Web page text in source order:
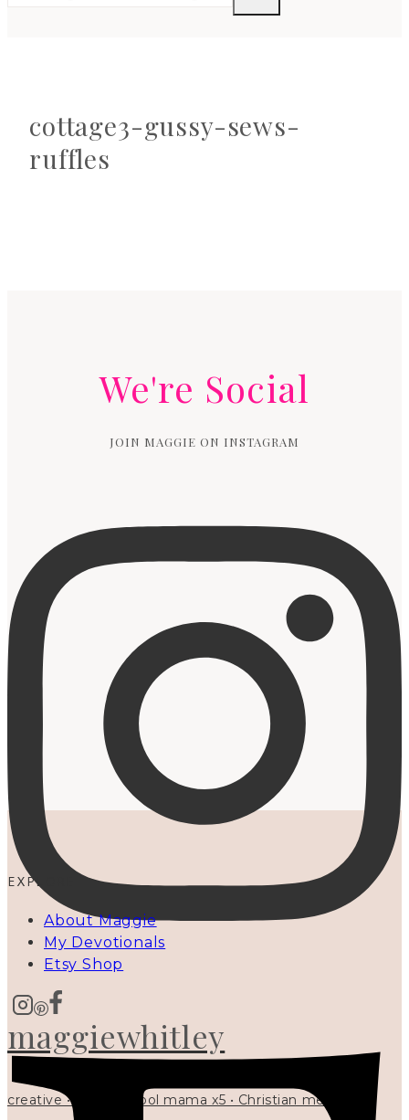
cottage3-gussy-sews-
ruffles
We're Social
JOIN MAGGIE ON INSTAGRAM
maggiewhitley
creative • homeschool mama x5 • Christian mentor •
EXPLORE
About Maggie
My Devotionals
Etsy Shop